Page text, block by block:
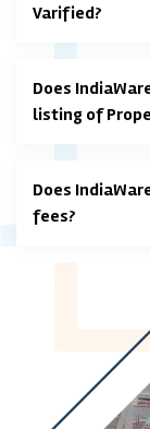
Varified?
Does
listing of
Does
fees?